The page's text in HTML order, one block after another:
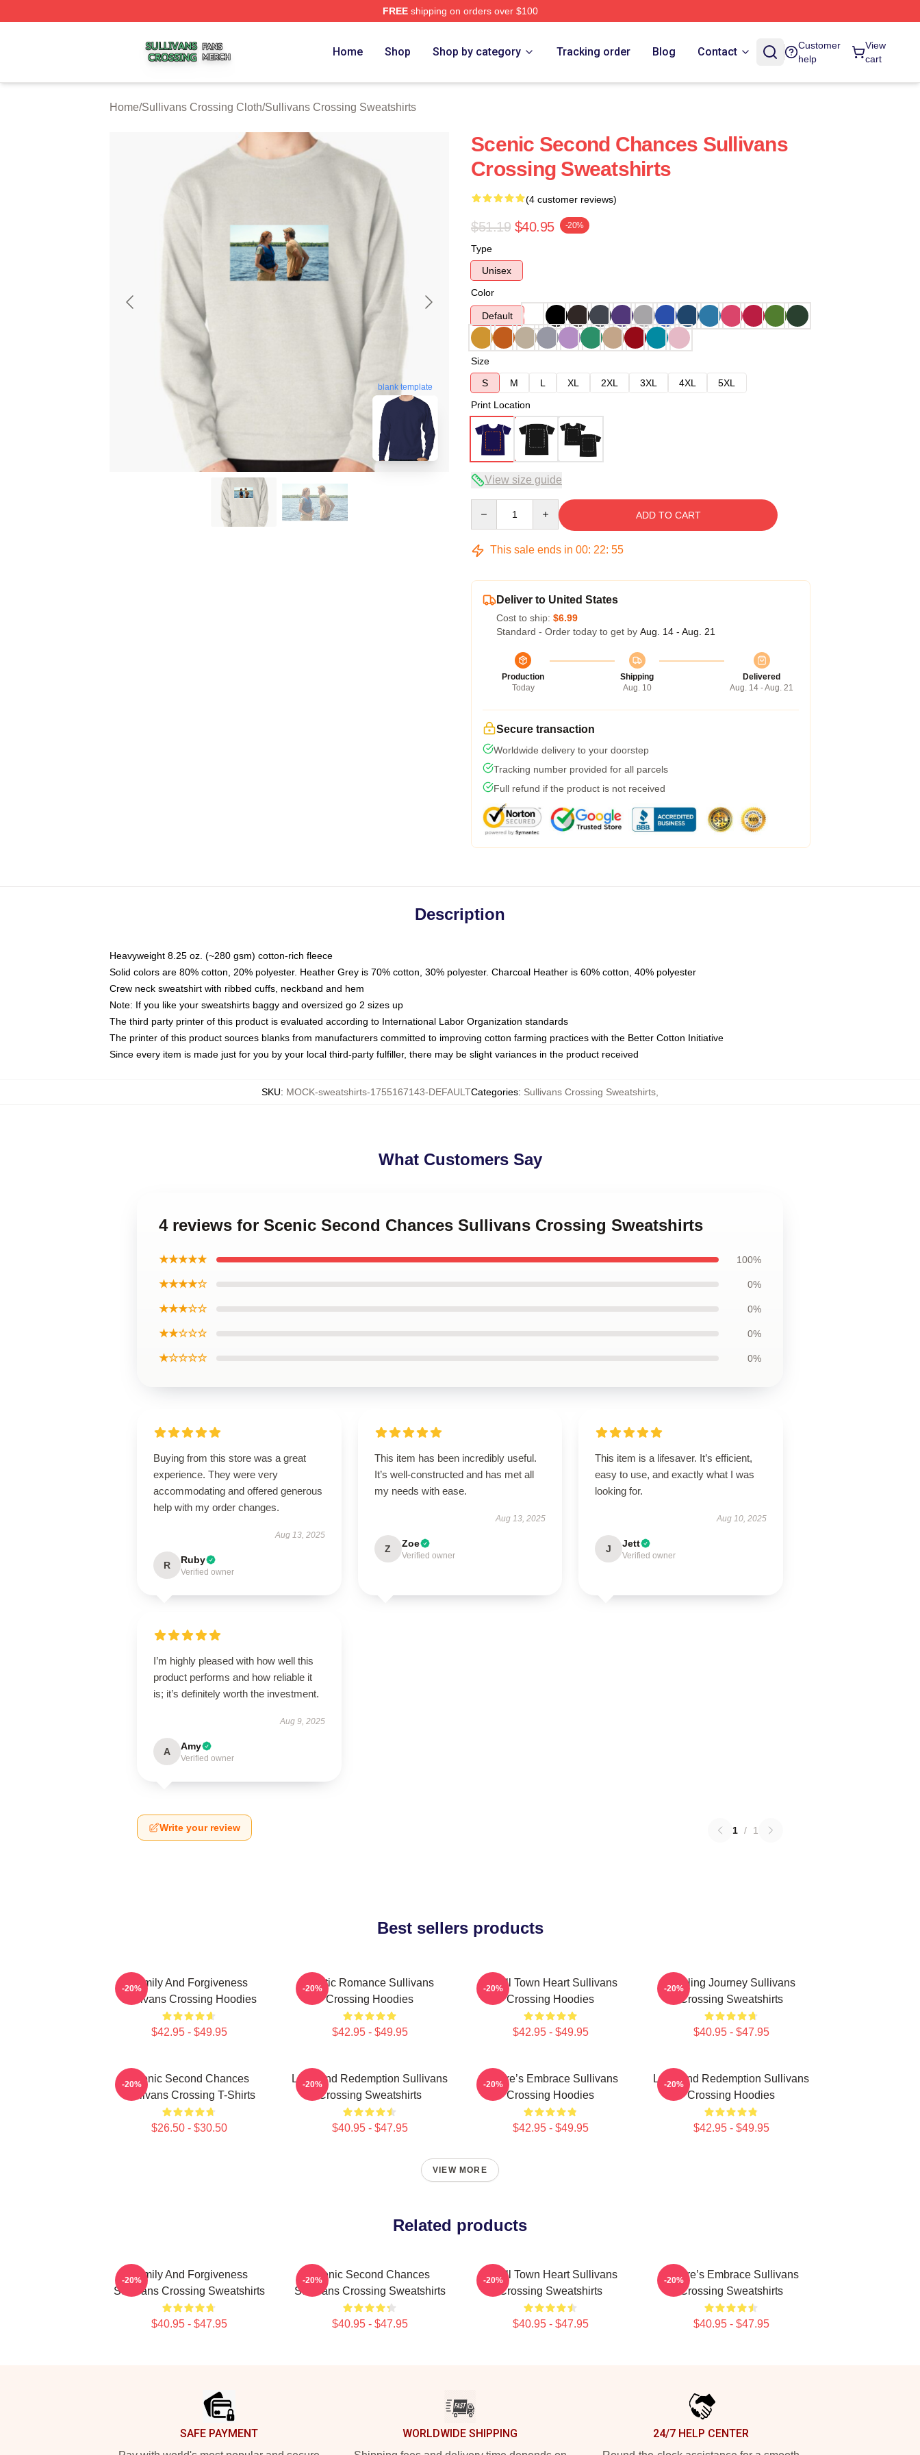
FREEshipping on orders over $100
Home Shop Shop by category Tracking order Blog Contact
Customer
help
View
cart
Home/Sullivans Crossing Cloth/Sullivans Crossing Sweatshirts
blank template
Scenic Second Chances Sullivans
Crossing Sweatshirts
(4 customer reviews)
$51.19 $40.95 -20%
Type
Unisex
Color
Default
Size
S
M L XL 2XL 3XL 4XL
5XL
Print Location
View size guide
ADD TO CART
This sale ends in 00: 22: 54
Deliver to United States
Cost to ship: $6.99
Standard - Order today to get by Aug. 14 - Aug. 21
Production
Today
Shipping
Aug. 10
Delivered
Aug. 14 - Aug. 21
Secure transaction
Worldwide delivery to your doorstep
Tracking number provided for all parcels
Full refund if the product is not received
Description
Heavyweight 8.25 oz. (~280 gsm) cotton-rich fleece
Solid colors are 80% cotton, 20% polyester. Heather Grey is 70% cotton, 30% polyester. Charcoal Heather is 60% cotton, 40% polyester
Crew neck sweatshirt with ribbed cuffs, neckband and hem
Note: If you like your sweatshirts baggy and oversized go 2 sizes up
The third party printer of this product is evaluated according to International Labor Organization standards
The printer of this product sources blanks from manufacturers committed to improving cotton farming practices with the Better Cotton Initiative
Since every item is made just for you by your local third-party fulfiller, there may be slight variances in the product received
SKU: MOCK-sweatshirts-1755167143-DEFAULTCategories: Sullivans Crossing Sweatshirts
What Customers Say
4 reviews for Scenic Second Chances Sullivans Crossing Sweatshirts
★★★★★ 100%
★★★★☆ 0%
★★★☆☆ 0%
★★☆☆☆ 0%
★☆☆☆☆ 0%
Buying from this store was a great
experience. They were very
accommodating and offered generous
help with my order changes.
Aug 13, 2025
R Ruby
Verified owner
This item has been incredibly useful.
It’s well-constructed and has met all
my needs with ease.
Aug 13, 2025
Z Zoe
Verified owner
This item is a lifesaver. It’s efficient,
easy to use, and exactly what I was
looking for.
Aug 10, 2025
J Jett
Verified owner
I’m highly pleased with how well this
product performs and how reliable it
is; it’s definitely worth the investment.
Aug 9, 2025
A Amy
Verified owner
Write your review 1 / 1
Best sellers products
Family And Forgiveness
Sullivans Crossing Hoodies
$42.95 - $49.95
-20%
Rustic Romance Sullivans
Crossing Hoodies
$42.95 - $49.95
-20%
Small Town Heart Sullivans
Crossing Hoodies
$42.95 - $49.95
-20%
Healing Journey Sullivans
Crossing Sweatshirts
$40.95 - $47.95
-20%
Scenic Second Chances
Sullivans Crossing T-Shirts
$26.50 - $30.50
-20%
Love And Redemption Sullivans
Crossing Sweatshirts
$40.95 - $47.95
-20%
Nature’s Embrace Sullivans
Crossing Hoodies
$42.95 - $49.95
-20%
Love And Redemption Sullivans
Crossing Hoodies
$42.95 - $49.95
-20%
VIEW MORE
Related products
Family And Forgiveness
Sullivans Crossing Sweatshirts
$40.95 - $47.95
-20%
Scenic Second Chances
Sullivans Crossing Sweatshirts
$40.95 - $47.95
-20%
Small Town Heart Sullivans
Crossing Sweatshirts
$40.95 - $47.95
-20%
Nature’s Embrace Sullivans
Crossing Sweatshirts
$40.95 - $47.95
-20%
SAFE PAYMENT WORLDWIDE SHIPPING 24/7 HELP CENTER